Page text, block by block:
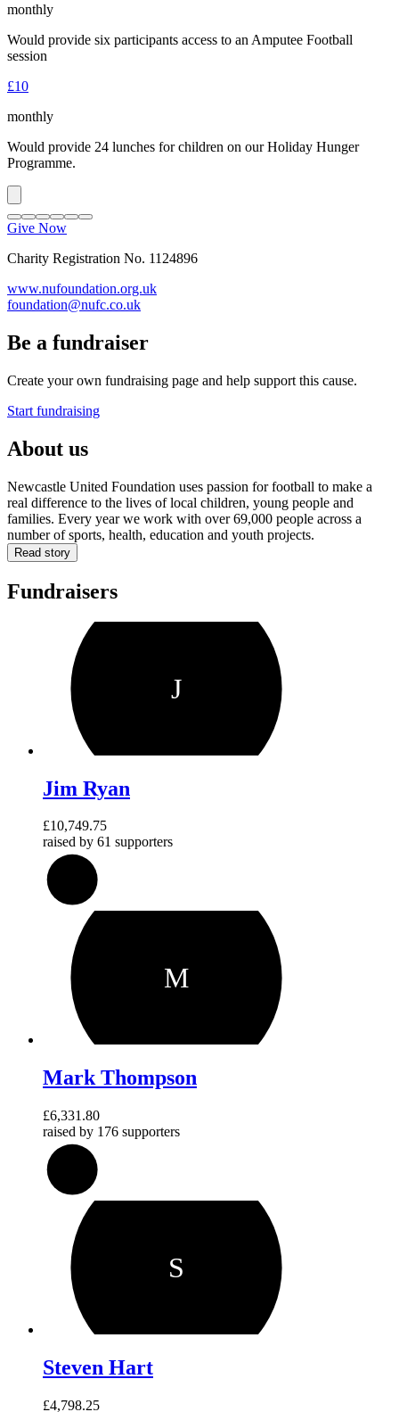
monthly
Would provide six participants access to an Amputee Football
session
£10
monthly
Would provide 24 lunches for children on our Holiday Hunger
Programme.
Give Now
Charity Registration No. 1124896
www.nufoundation.org.uk
foundation@nufc.co.uk
Be a fundraiser
Create your own fundraising page and help support this cause.
Start fundraising
About us
Newcastle United Foundation uses passion for football to make a
real difference to the lives of local children, young people and
families. Every year we work with over 69,000 people across a
number of sports, health, education and youth projects.
Read story
Fundraisers
J
Jim Ryan
£10,749.75
raised by 61 supporters
M
Mark Thompson
£6,331.80
raised by 176 supporters
S
Steven Hart
£4,798.25